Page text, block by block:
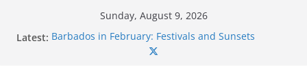
Sunday, August 9, 2026
Latest: Barbados in February: Festivals and Sunsets
Wildlife Activities in Barbados: Discover the Island’s